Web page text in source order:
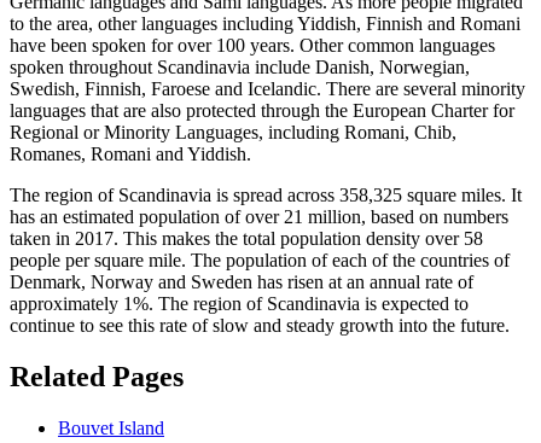
to the area, other languages including Yiddish, Finnish and Romani
have been spoken for over 100 years. Other common languages
spoken throughout Scandinavia include Danish, Norwegian,
Swedish, Finnish, Faroese and Icelandic. There are several minority
languages that are also protected through the European Charter for
Regional or Minority Languages, including Romani, Chib,
Romanes, Romani and Yiddish.
The region of Scandinavia is spread across 358,325 square miles. It
has an estimated population of over 21 million, based on numbers
taken in 2017. This makes the total population density over 58
people per square mile. The population of each of the countries of
Denmark, Norway and Sweden has risen at an annual rate of
approximately 1%. The region of Scandinavia is expected to
continue to see this rate of slow and steady growth into the future.
Related Pages
Bouvet Island